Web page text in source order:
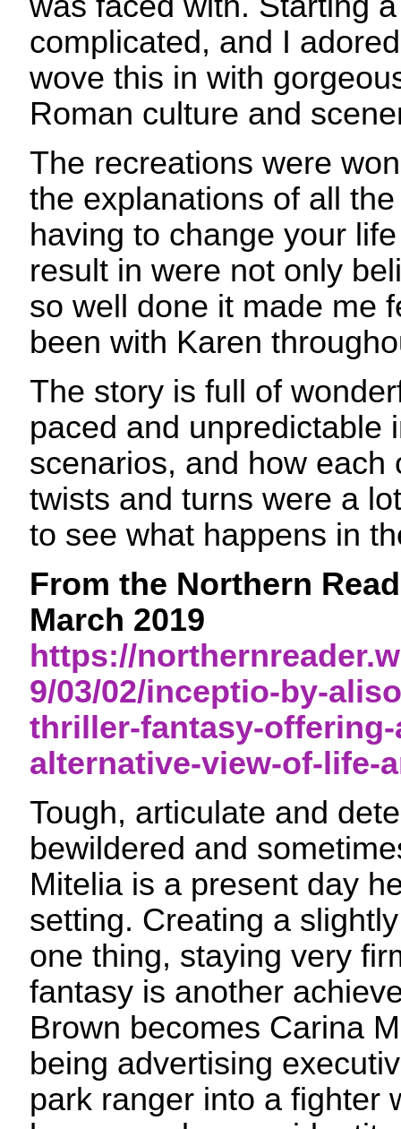
complicated, and I
wove this in with
Roman culture and
The recreations were
the explanations of all
having to change your
result in were not only
so well done it made me
been with Karen
The story is full of
paced and unpredictable
scenarios, and how each
twists and turns were a
to see what happens in
From the Northern
March 2019
https://
9/03/02/inceptio-by-
thriller-fantasy-
alternative-view-of-life-
Tough, articulate and
bewildered and
Mitelia is a present day
setting. Creating a
one thing, staying very
fantasy is another
Brown becomes Carina
being advertising
park ranger into a fighter